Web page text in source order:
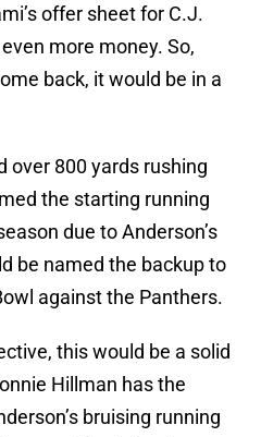
offer sheet for C.J.
more money. So,
back, it would be in a
over 800 yards rushing
the starting running
due to Anderson’s
be named the backup to
against the Panthers.
this would be a solid
Hillman has the
bruising running